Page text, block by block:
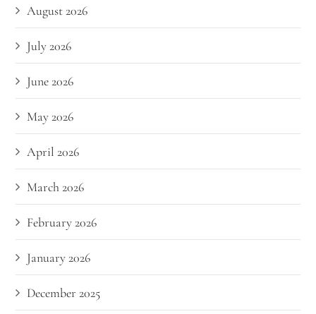
August 2026
July 2026
June 2026
May 2026
April 2026
March 2026
February 2026
January 2026
December 2025